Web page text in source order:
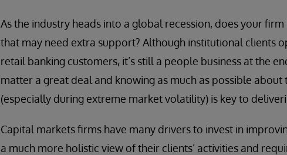
As the industry heads into a global recession, does your
that may need extra support? Although institutional clients
retail banking customers, it’s still a people business at the
matter a great deal and knowing as much as possible
(especially during extreme market volatility) is key to
Capital markets firms have many drivers to invest in
a much more holistic view of their clients’ activities and